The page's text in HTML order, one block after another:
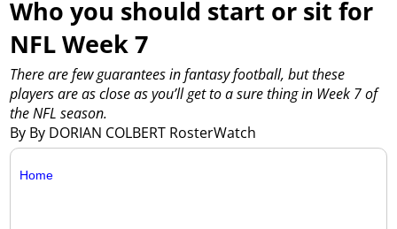
Who you should start or sit for
NFL Week 7
By By DORIAN COLBERT RosterWatch
There are few guarantees in fantasy football, but these
players are as close as you’ll get to a sure thing in Week 7 of
the NFL season.
Home